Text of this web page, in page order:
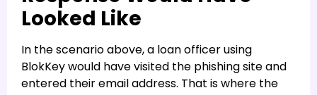
Looked Like
In the scenario above, a loan officer using
BlokKey would have visited the phishing site and
entered their email address. That is where the